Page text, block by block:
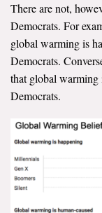
There are not,
Democrats. For
global warming is
Democrats.
that global warming
Democrats.